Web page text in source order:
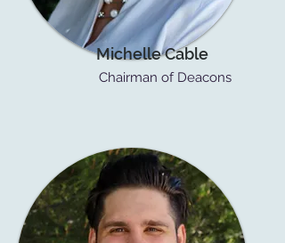
Michelle Cable
Chairman of Deacons